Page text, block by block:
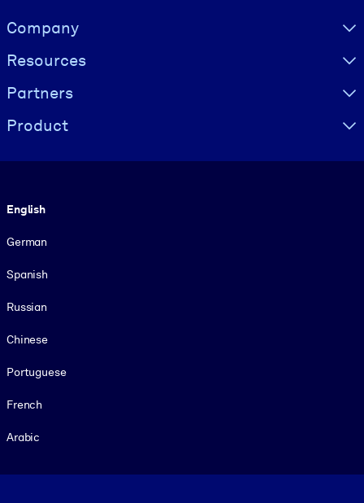
Visually hidden Text
Company
Resources
Partners
Product
English
German
Spanish
Russian
Chinese
Portuguese
French
Arabic